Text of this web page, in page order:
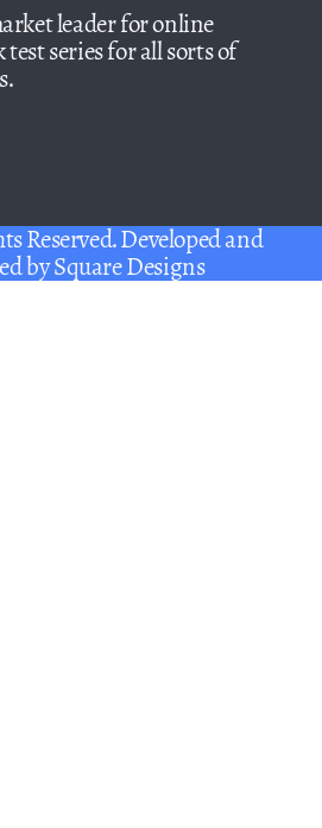
leader for online
test series for all sorts of
Reserved. Developed and
bySquare Designs